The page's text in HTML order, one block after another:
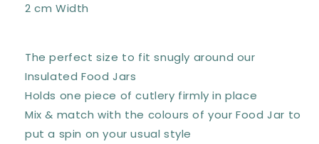
2 cm Width
The perfect size to fit snugly around our
Insulated Food Jars
Holds one piece of cutlery firmly in place
Mix & match with the colours of your Food Jar to
put a spin on your usual style